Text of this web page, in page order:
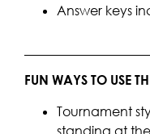
Answer keys
FUN WAYS TO USE
Tournament
standing at